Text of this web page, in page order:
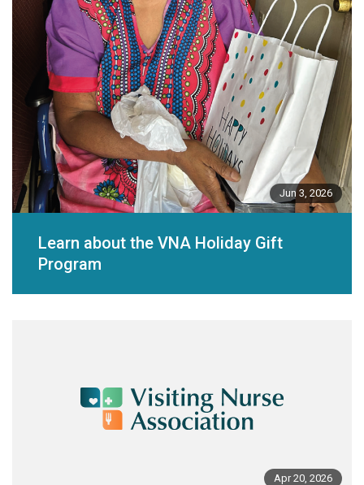
Jun 3, 2026
Learn about the VNA Holiday Gift
Program
Apr 20, 2026